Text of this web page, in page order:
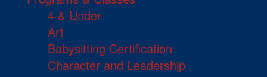
4 & Under
Art
Babysitting Certification
Character and Leadership